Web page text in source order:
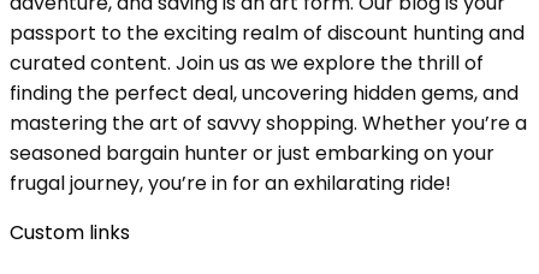
passport to the exciting realm of discount hunting and
curated content. Join us as we explore the thrill of
finding the perfect deal, uncovering hidden gems, and
mastering the art of savvy shopping. Whether you’re a
seasoned bargain hunter or just embarking on your
frugal journey, you’re in for an exhilarating ride!
Custom links